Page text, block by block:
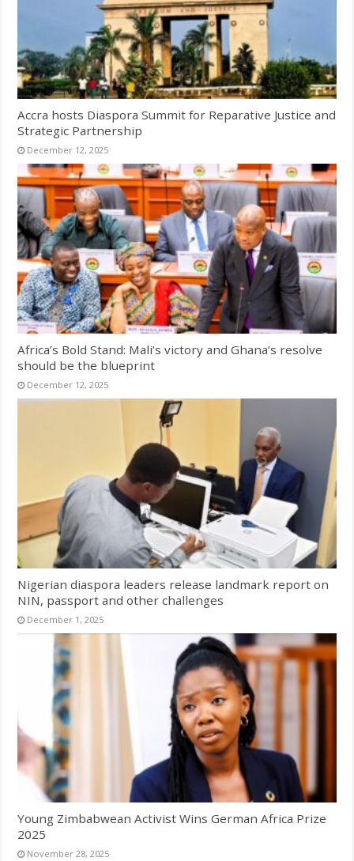
Accra hosts Diaspora Summit for Reparative Justice and
Strategic Partnership
December 12, 2025
Africa’s Bold Stand: Mali’s victory and Ghana’s resolve
should be the blueprint
December 12, 2025
Nigerian diaspora leaders release landmark report on
NIN, passport and other challenges
December 1, 2025
Young Zimbabwean Activist Wins German Africa Prize
2025
November 28, 2025